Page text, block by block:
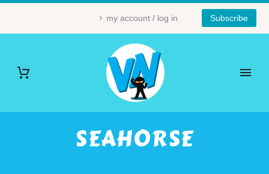
my account / log in Subscribe
SEAHORSE